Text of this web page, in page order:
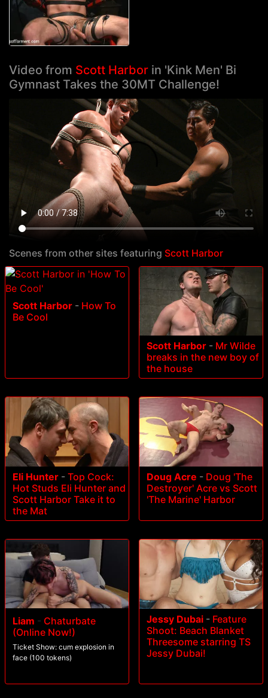
Video from Scott Harbor in 'Kink Men' Bi
Gymnast Takes the 30MT Challenge!
Scenes from other sites featuring Scott Harbor
Scott Harbor - How To
Be Cool
Scott Harbor - Mr Wilde
breaks in the new boy of
the house
Eli Hunter - Top Cock:
Hot Studs Eli Hunter and
Scott Harbor Take it to
the Mat
Doug Acre - Doug 'The
Destroyer' Acre vs Scott
'The Marine' Harbor
Liam - Chaturbate
(Online Now!)
Ticket Show: cum explosion in
face (100 tokens)
Jessy Dubai - Feature
Shoot: Beach Blanket
Threesome starring TS
Jessy Dubai!